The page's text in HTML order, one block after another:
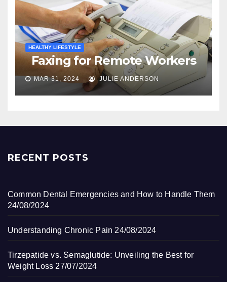
HEALTHY LIFESTYLE
Faxing for Remote Workers
MAR 31, 2024 JULIE ANDERSON
RECENT POSTS
Common Dental Emergencies and How to Handle Them
24/08/2024
Understanding Chronic Pain 24/08/2024
Tirzepatide vs. Semaglutide: Unveiling the Best for
Weight Loss 27/07/2024